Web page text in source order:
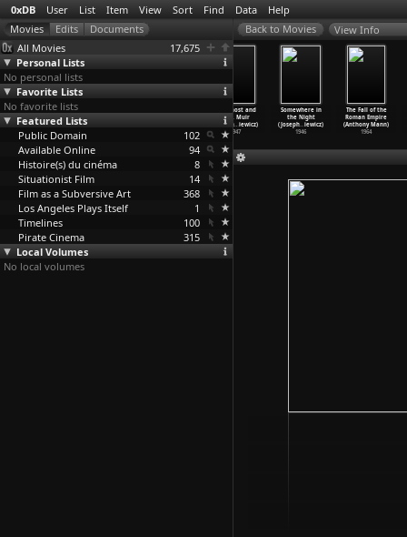
0xDB User List Item View Sort Find Data Help
All Movies
17,675
Personal Lists
No personal lists
Favorite Lists
No favorite lists
Featured Lists
Public Domain
102
Available Online
94
Histoire(s) du cinéma
8
Situationist Film
14
Film as a Subversive Art
368
Los Angeles Plays Itself
1
Timelines
100
Pirate Cinema
315
Local Volumes
No local volumes
View Info
Julius Caesar
(Joseph L.
Mankiewicz)
1953
Mankiewicz)
The Ghost and
Mrs. Muir
(Joseph…iewicz)
1947
Somewhere in
the Night
(Joseph…iewicz)
1946
The Fall of the
Roman Empire
(Anthony Mann)
1964